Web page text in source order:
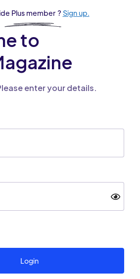
Plus member ? Sign up.
to
enter your details.
Login